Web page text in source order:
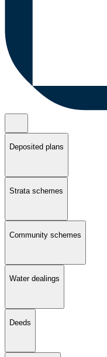
Deposited plans
Strata schemes
Community schemes
Water dealings
Deeds